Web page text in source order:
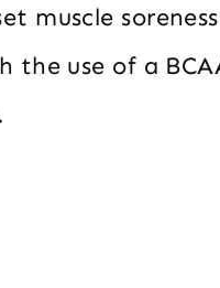
muscle
the use of a